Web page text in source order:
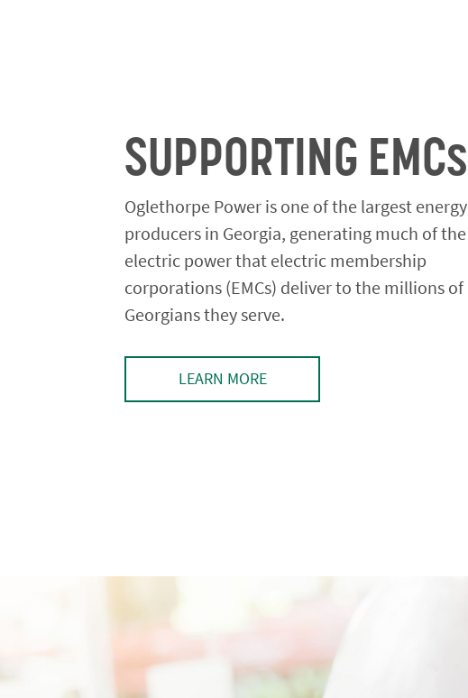
SUPPORTING EMCs
Oglethorpe Power is one of the largest energy
producers in Georgia, generating much of the
electric power that electric membership
corporations (EMCs) deliver to the millions of
Georgians they serve.
LEARN MORE